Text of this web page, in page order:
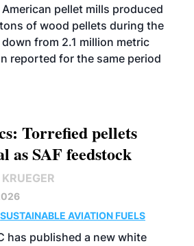
pellet mills produced
of wood pellets during the
from 2.1 million metric
reported for the same period
Torrefied pellets
as SAF feedstock
SUSTAINABLE AVIATION FUELS
has published a new white